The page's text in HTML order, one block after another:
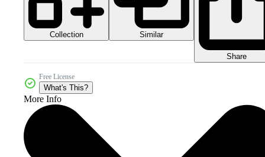
Collection Similar
Share
Free License
What's This?
More Info